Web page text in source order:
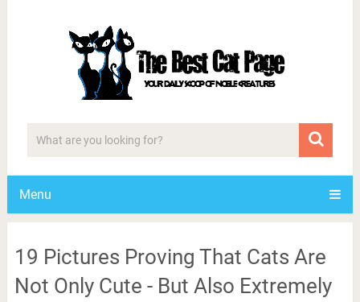
Menu
19 Pictures Proving That Cats Are
Not Only Cute - But Also Extremely